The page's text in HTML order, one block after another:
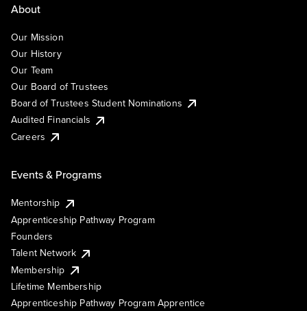
About
Our Mission
Our History
Our Team
Our Board of Trustees
Board of Trustees Student Nominations
Audited Financials
Careers
Events & Programs
Mentorship
Apprenticeship Pathway Program
Founders
Talent Network
Membership
Lifetime Membership
Apprenticeship Pathway Program Apprentice